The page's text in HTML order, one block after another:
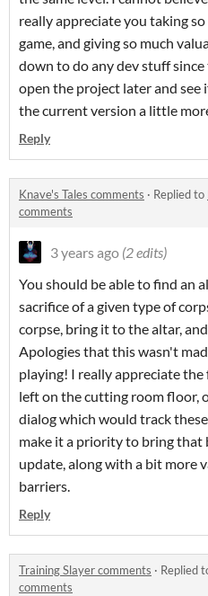
really appreciate you taking
game, and giving so much
down to do any dev stuff
open the project later and see
the current version a little
Reply
Knave's Tales comments · Replied to
comments
3 years ago (2 edits)
You should be able to find an
sacrifice of a given type of
corpse, bring it to the altar,
Apologies that this wasn't
playing! I really appreciate
left on the cutting room floor,
dialog which would track
make it a priority to bring that
update, along with a bit more
barriers.
Reply
Training Slayer comments · Replied
comments